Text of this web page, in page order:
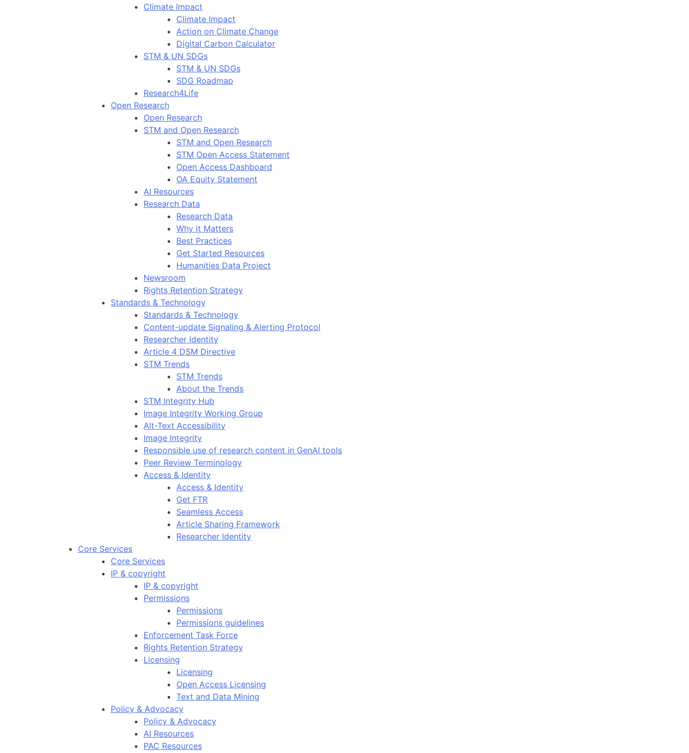
Climate Impact
Climate Impact
Action on Climate Change
Digital Carbon Calculator
STM & UN SDGs
STM & UN SDGs
SDG Roadmap
Research4Life
Open Research
Open Research
STM and Open Research
STM and Open Research
STM Open Access Statement
Open Access Dashboard
OA Equity Statement
AI Resources
Research Data
Research Data
Why it Matters
Best Practices
Get Started Resources
Humanities Data Project
Newsroom
Rights Retention Strategy
Standards & Technology
Standards & Technology
Content-update Signaling & Alerting Protocol
Researcher Identity
Article 4 DSM Directive
STM Trends
STM Trends
About the Trends
STM Integrity Hub
Image Integrity Working Group
Alt-Text Accessibility
Image Integrity
Responsible use of research content in GenAI tools
Peer Review Terminology
Access & Identity
Access & Identity
Get FTR
Seamless Access
Article Sharing Framework
Researcher Identity
Core Services
Core Services
IP & copyright
IP & copyright
Permissions
Permissions
Permissions guidelines
Enforcement Task Force
Rights Retention Strategy
Licensing
Licensing
Open Access Licensing
Text and Data Mining
Policy & Advocacy
Policy & Advocacy
AI Resources
PAC Resources